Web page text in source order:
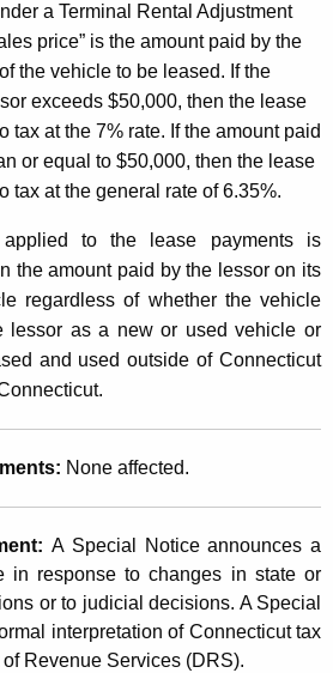
a Terminal Rental Adjustment
price” is the amount paid by the
the vehicle to be leased. If the
exceeds $50,000, then the lease
tax at the 7% rate. If the amount paid
or equal to $50,000, then the lease
tax at the general rate of 6.35%.
to the lease payments is
the amount paid by the lessor on its
regardless of whether the vehicle
lessor as a new or used vehicle or
and used outside of Connecticut
None affected.
A Special Notice announces a
in response to changes in state or
or to judicial decisions. A Special
interpretation of Connecticut tax
Revenue Services (DRS).